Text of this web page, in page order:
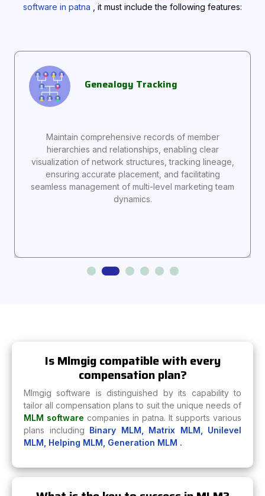
software in patna
, it must include the following features:
Genealogy Tracking
Maintain comprehensive records of member
hierarchies and relationships, enabling clear
visualization of network structures, tracking lineage,
ensuring accurate placement, and facilitating
seamless management of multi-level marketing team
dynamics.
Is Mlmgig compatible with every
compensation plan?
Mlmgig software is distinguished by its capability to
tailor all compensation plans to suit the unique needs of
MLM software companies in patna. It supports various
plans including Binary MLM, Matrix MLM, Unilevel
MLM, Helping MLM, Generation MLM .